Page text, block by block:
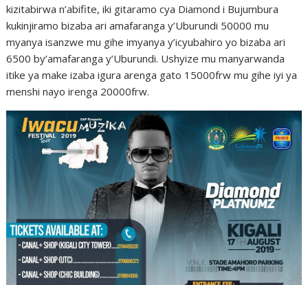
kizitabirwa n’abifite, iki gitaramo cya Diamond i Bujumbura
kukinjiramo bizaba ari amafaranga y’Uburundi 50000 mu
myanya isanzwe mu gihe imyanya y’icyubahiro yo bizaba ari
6500 by’amafaranga y’Uburundi. Ushyize mu manyarwanda
itike ya make izaba igura arenga gato 15000frw mu gihe iyi ya
menshi nayo irenga 20000frw.